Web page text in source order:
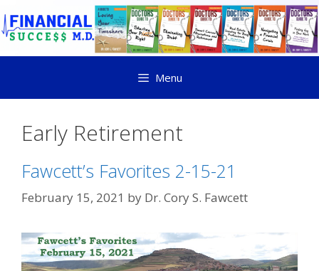
Menu
Early Retirement
Fawcett’s Favorites 2-15-21
February 15, 2021 by Dr. Cory S. Fawcett